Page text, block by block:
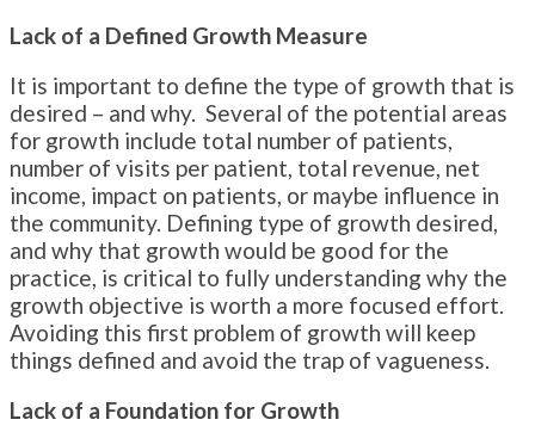
Lack of a Defined Growth Measure
It is important to define the type of growth that is
desired – and why. Several of the potential areas
for growth include total number of patients,
number of visits per patient, total revenue, net
income, impact on patients, or maybe influence in
the community. Defining type of growth desired,
and why that growth would be good for the
practice, is critical to fully understanding why the
growth objective is worth a more focused effort.
Avoiding this first problem of growth will keep
things defined and avoid the trap of vagueness.
Lack of a Foundation for Growth